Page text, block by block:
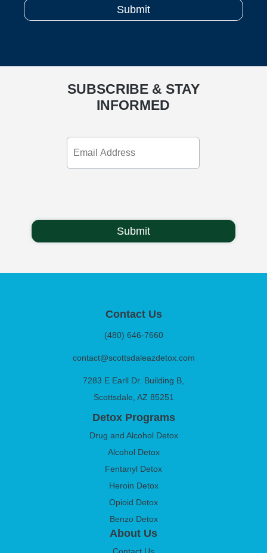
SUBSCRIBE & STAY
INFORMED
Email
Address
Contact Us
(480) 646-7660
contact@scottsdaleazdetox.com
7283 E Earll Dr. Building B,
Scottsdale, AZ 85251
Detox Programs
Drug and Alcohol Detox
Alcohol Detox
Fentanyl Detox
Heroin Detox
Opioid Detox
Benzo Detox
About Us